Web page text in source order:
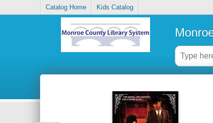
Catalog Home Kids Catalog